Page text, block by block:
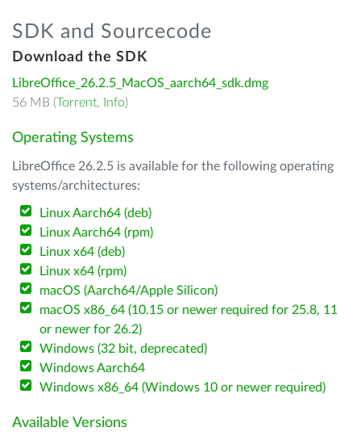
SDK and Sourcecode
Download the SDK
LibreOffice_26.2.5_MacOS_aarch64_sdk.dmg
56 MB (Torrent, Info)
Operating Systems
LibreOffice 26.2.5 is available for the following operating
systems/architectures:
Linux Aarch64 (deb)
Linux Aarch64 (rpm)
Linux x64 (deb)
Linux x64 (rpm)
macOS (Aarch64/Apple Silicon)
macOS x86_64 (10.15 or newer required for 25.8, 11
or newer for 26.2)
Windows (32 bit, deprecated)
Windows Aarch64
Windows x86_64 (Windows 10 or newer required)
Available Versions